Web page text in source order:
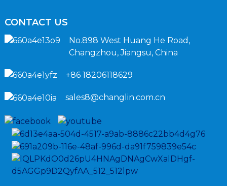
CONTACT US
No.898 West Huang He Road,
Changzhou, Jiangsu, China
+86 18206118629
sales8@changlin.com.cn